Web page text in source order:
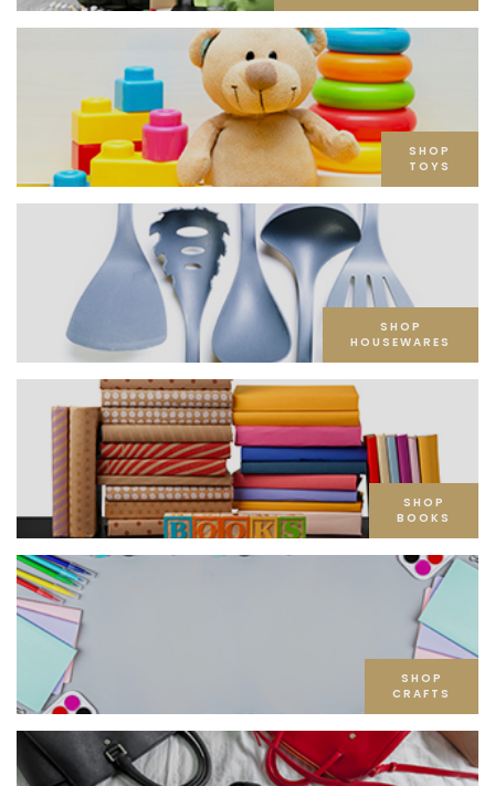
SHOP
TOYS
SHOP
HOUSEWARES
SHOP
BOOKS
SHOP
CRAFTS